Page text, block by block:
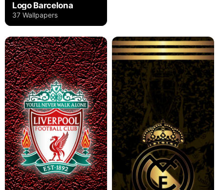
Logo Barcelona
37 Wallpapers